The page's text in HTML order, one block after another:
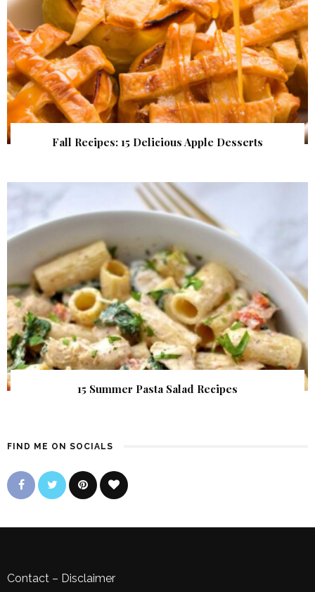
Fall Recipes: 15 Delicious Apple Desserts
15 Summer Pasta Salad Recipes
FIND ME ON SOCIALS
Contact – Disclaimer